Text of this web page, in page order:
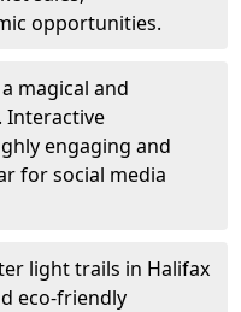
opportunities.
magical and
Interactive
engaging and
for social media
light trails in Halifax
eco-friendly